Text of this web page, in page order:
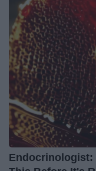
Endocrinologist: